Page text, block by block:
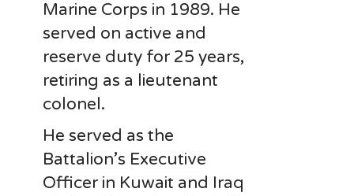
Marine Corps in 1989. He
served on active and
reserve duty for 25 years,
retiring as a lieutenant
colonel.
He served as the
Battalion’s Executive
Officer in Kuwait and Iraq